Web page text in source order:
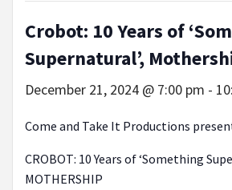
Crobot: 10 Years of
Supernatural’,
December 21, 2024 @ 7:00 pm -
Come and Take It Productions
CROBOT: 10 Years of ‘Something
MOTHERSHIP